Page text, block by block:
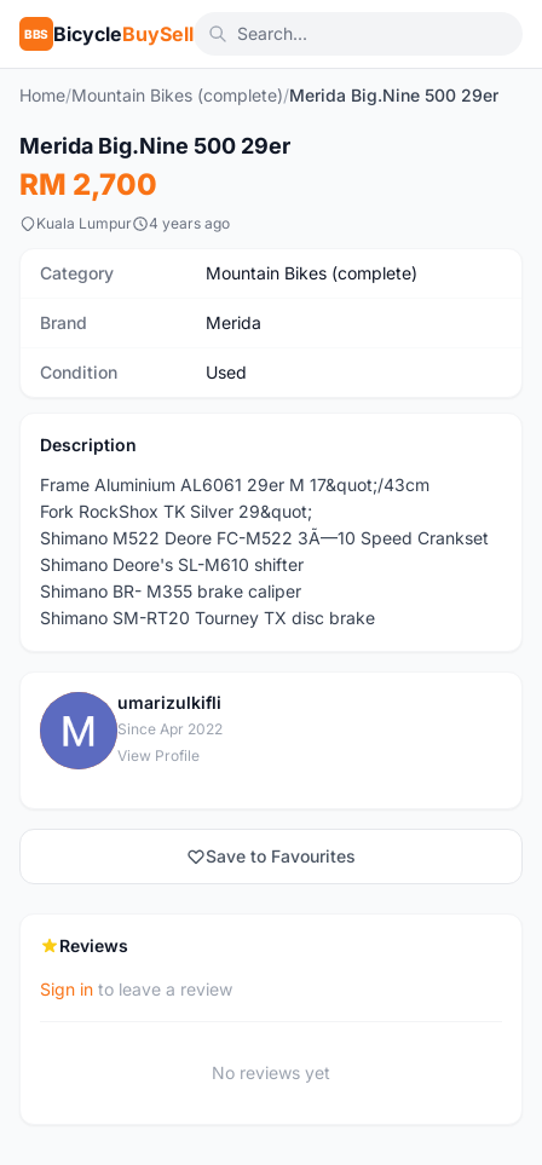
BBS BicycleBuySell
Home/Mountain Bikes (complete)/Merida Big.Nine 500 29er
Used
Merida Big.Nine 500 29er
RM 2,700
Kuala Lumpur 4 years ago
Category Mountain Bikes (complete)
Brand Merida
Condition Used
Description
Frame Aluminium AL6061 29er M 17&quot;/43cm
Fork RockShox TK Silver 29&quot;
Shimano M522 Deore FC-M522 3Ã—10 Speed Crankset
Shimano Deore's SL-M610 shifter
Shimano BR- M355 brake caliper
Shimano SM-RT20 Tourney TX disc brake
U
umarizulkifli
Since Apr 2022
View Profile
Save to Favourites
Reviews
Sign in to leave a review
No reviews yet